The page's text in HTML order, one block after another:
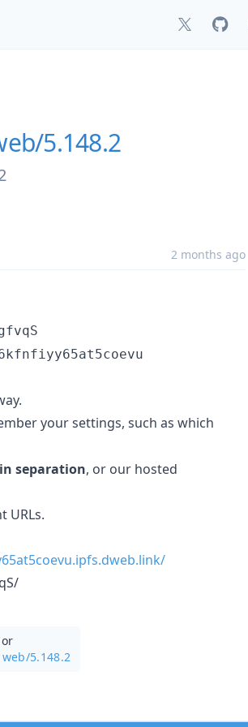
5.148.2
2 months ago
your settings, such as which
separation, or our hosted
URLs.
or
5.148.2